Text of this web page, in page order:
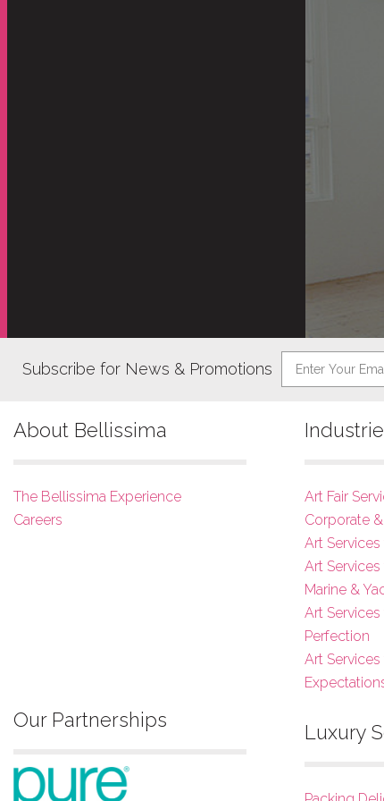
Subscribe for News & Promotions
About Bellissima
The Bellissima Experience
Careers
Our Partnerships
Art Fair
Corporate
Art
Art
Marine &
Art
Perfection
Art
Luxury